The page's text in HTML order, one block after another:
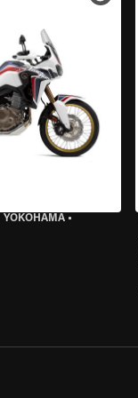
YOKOHAMA•